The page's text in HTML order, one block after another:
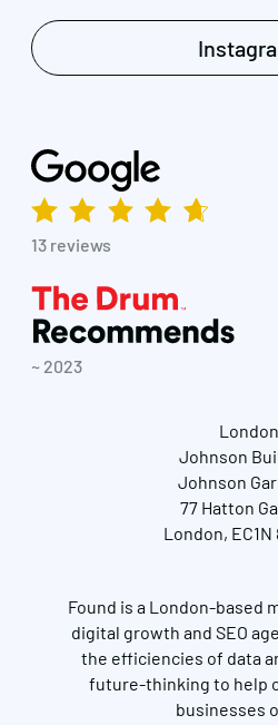
13 reviews
~ 2023
London
Johnson
Johnson
77 Hatton
London, EC1N
Found is a London-based
digital growth and SEO
the efficiencies of data
future-thinking to help
businesses